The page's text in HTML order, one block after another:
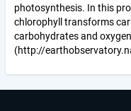
photosynthesis. In this
chlorophyll transforms
carbohydrates and
(http://